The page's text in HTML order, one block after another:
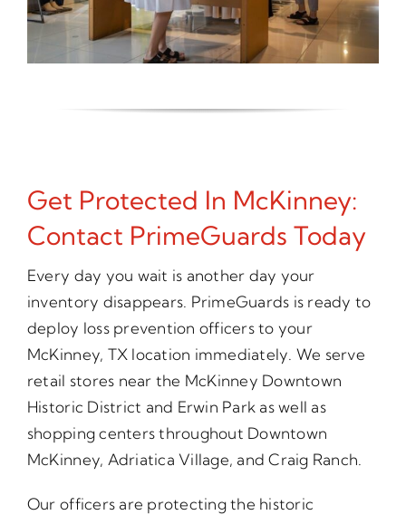
Get Protected In McKinney:
Contact PrimeGuards Today
Every day you wait is another day your
inventory disappears. PrimeGuards is ready to
deploy loss prevention officers to your
McKinney, TX location immediately. We serve
retail stores near the McKinney Downtown
Historic District and Erwin Park as well as
shopping centers throughout Downtown
McKinney, Adriatica Village, and Craig Ranch.
Our officers are protecting the historic